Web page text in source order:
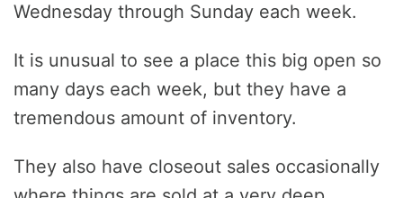
Wednesday through Sunday each week.
It is unusual to see a place this big open so
many days each week, but they have a
tremendous amount of inventory.
They also have closeout sales occasionally